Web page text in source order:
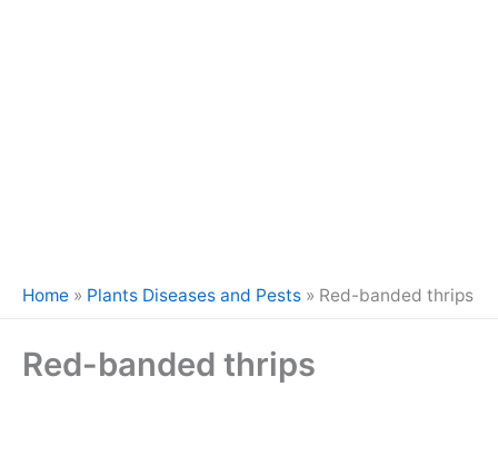
Home » Plants Diseases and Pests » Red-banded thrips
Red-banded thrips